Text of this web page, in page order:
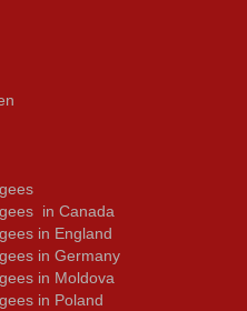
in Canada
in England
in Germany
in Moldova
in Poland